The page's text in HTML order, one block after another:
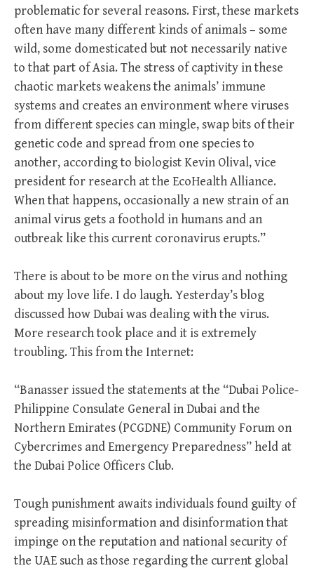
problematic for several reasons. First, these markets
often have many different kinds of animals – some
wild, some domesticated but not necessarily native
to that part of Asia. The stress of captivity in these
chaotic markets weakens the animals’ immune
systems and creates an environment where viruses
from different species can mingle, swap bits of their
genetic code and spread from one species to
another, according to biologist Kevin Olival, vice
president for research at the EcoHealth Alliance.
When that happens, occasionally a new strain of an
animal virus gets a foothold in humans and an
outbreak like this current coronavirus erupts.”
There is about to be more on the virus and nothing
about my love life. I do laugh. Yesterday’s blog
discussed how Dubai was dealing with the virus.
More research took place and it is extremely
troubling. This from the Internet:
“Banasser issued the statements at the “Dubai Police-
Philippine Consulate General in Dubai and the
Northern Emirates (PCGDNE) Community Forum on
Cybercrimes and Emergency Preparedness” held at
the Dubai Police Officers Club.
Tough punishment awaits individuals found guilty of
spreading misinformation and disinformation that
impinge on the reputation and national security of
the UAE such as those regarding the current global